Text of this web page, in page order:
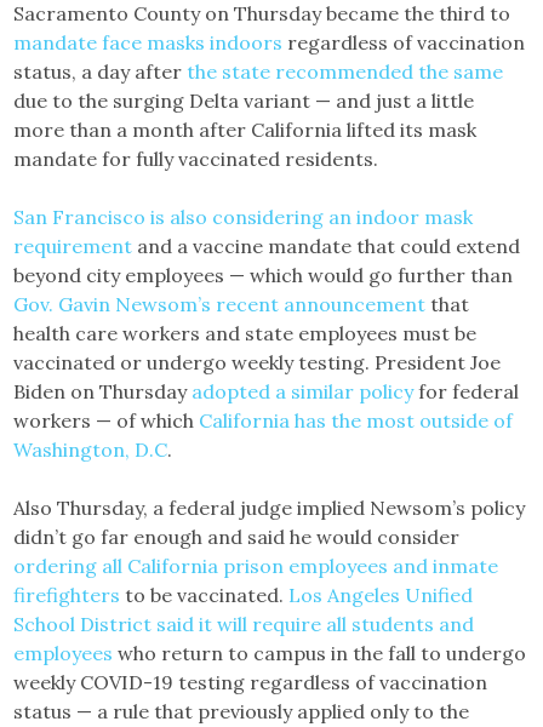
Sacramento County on Thursday became the third to
mandate face masks indoors regardless of vaccination
status, a day afterthe state recommended the same
due to the surging Delta variant — and just a little
more than a month after California lifted its mask
mandate for fully vaccinated residents.
San Francisco is also considering an indoor mask
requirement and a vaccine mandate that could extend
beyond city employees — which would go further than
Gov. Gavin Newsom’s recent announcement that
health care workers and state employees must be
vaccinated or undergo weekly testing. President Joe
Biden on Thursday adopted a similar policyfor federal
workers — of which California has the most outside of
Washington, D.C.
Also Thursday, a federal judge implied Newsom’s policy
didn’t go far enough and said he would consider
ordering all California prison employees and inmate
firefighters to be vaccinated. Los Angeles Unified
School District said it will require all students and
employees who return to campus in the fall to undergo
weekly COVID-19 testing regardless of vaccination
status — a rule that previously applied only to the